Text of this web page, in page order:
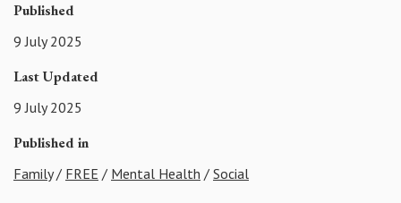
Published
9 July 2025
Last Updated
9 July 2025
Published in
Family/ FREE / Mental Health / Social